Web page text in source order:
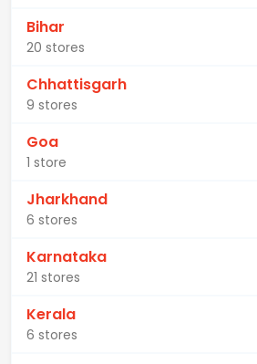
Bihar
20 stores
Chhattisgarh
9 stores
Goa
1 store
Jharkhand
6 stores
Karnataka
21 stores
Kerala
6 stores